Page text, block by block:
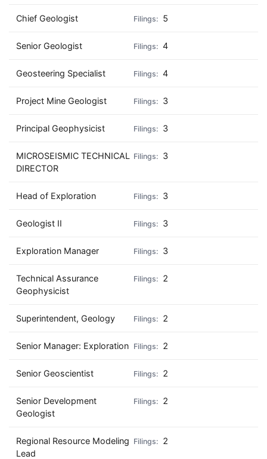
Chief Geologist 5
Senior Geologist 4
Geosteering Specialist 4
Project Mine Geologist 3
Principal Geophysicist 3
MICROSEISMIC TECHNICAL
DIRECTOR
3
Head of Exploration 3
Geologist II 3
Exploration Manager 3
Technical Assurance
Geophysicist
2
Superintendent, Geology 2
Senior Manager: Exploration 2
Senior Geoscientist 2
Senior Development
Geologist
2
Regional Resource Modeling
Lead
2